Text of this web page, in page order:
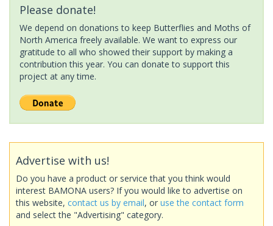
Please donate!
We depend on donations to keep Butterflies and Moths of
North America freely available. We want to express our
gratitude to all who showed their support by making a
contribution this year. You can donate to support this
project at any time.
Advertise with us!
Do you have a product or service that you think would
interest BAMONA users? If you would like to advertise on
this website, contact us by email, or use the contact form
and select the "Advertising" category.